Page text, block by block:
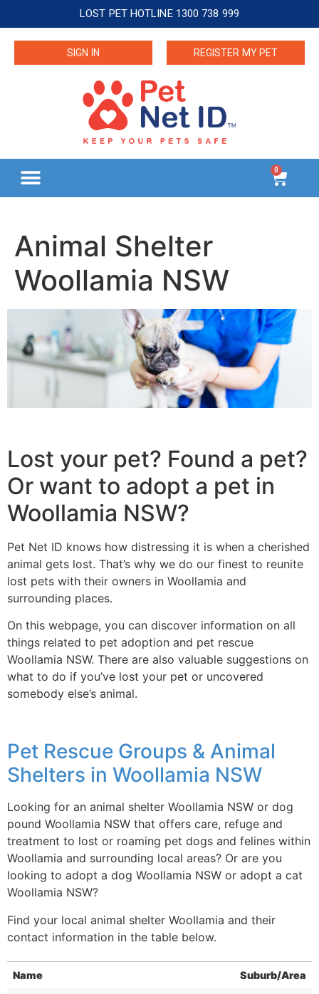
LOST PET HOTLINE 1300 738 999
SIGN IN REGISTER MY PET
0
Animal Shelter
Woollamia NSW
Lost your pet? Found a pet?
Or want to adopt a pet in
Woollamia NSW?
Pet Net ID knows how distressing it is when a cherished
animal gets lost. That’s why we do our finest to reunite
lost pets with their owners in Woollamia and
surrounding places.
On this webpage, you can discover information on all
things related to pet adoption and pet rescue
Woollamia NSW. There are also valuable suggestions on
what to do if you’ve lost your pet or uncovered
somebody else’s animal.
Pet Rescue Groups & Animal
Shelters in Woollamia NSW
Looking for an animal shelter Woollamia NSW or dog
pound Woollamia NSW that offers care, refuge and
treatment to lost or roaming pet dogs and felines within
Woollamia and surrounding local areas? Or are you
looking to adopt a dog Woollamia NSW or adopt a cat
Woollamia NSW?
Find your local animal shelter Woollamia and their
contact information in the table below.
Name Suburb/Area